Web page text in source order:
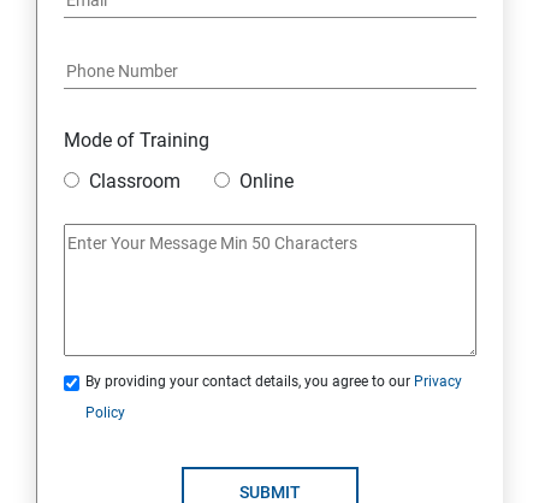
Mode of Training
Classroom
Online
By providing your contact details, you agree to our Privacy
Policy
SUBMIT